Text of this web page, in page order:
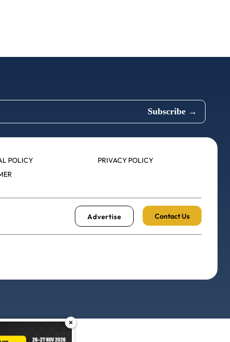
POLICY
PRIVACY POLICY
Advertise Contact Us
×